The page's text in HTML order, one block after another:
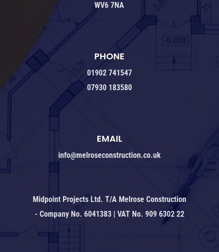
WV6 7NA
PHONE
01902 741547
07930 183580
EMAIL
info@melroseconstruction.co.uk
Midpoint Projects Ltd. T/A Melrose Construction
- Company No. 6041383 | VAT No. 909 6302 22